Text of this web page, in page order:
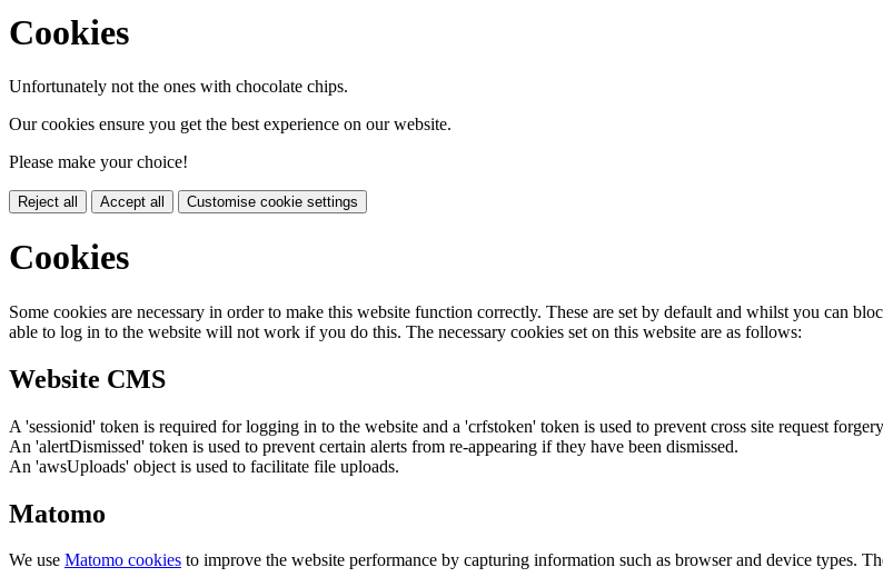
Cookies
Unfortunately not the ones with chocolate chips.
Our cookies ensure you get the best experience on our website.
Please make your choice!
Reject all Accept all Customise cookie settings
Cookies
Some cookies are necessary in order to make this website function correctly. These are set by default and whilst you can
able to log in to the website will not work if you do this. The necessary cookies set on this website are as follows:
Website CMS
A 'sessionid' token is required for logging in to the website and a 'crfstoken' token is used to prevent cross site request
An 'alertDismissed' token is used to prevent certain alerts from re-appearing if they have been dismissed.
An 'awsUploads' object is used to facilitate file uploads.
Matomo
We use Matomo cookies to improve the website performance by capturing information such as browser and device types.